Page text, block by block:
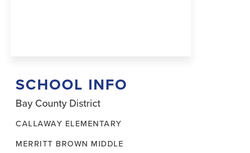
SCHOOL INFO
Bay County District
CALLAWAY ELEMENTARY
MERRITT BROWN MIDDLE